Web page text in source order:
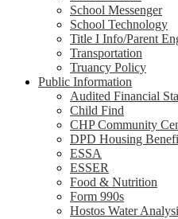
School Messenger
School Technology
Title I Info/Parent
Transportation
Truancy Policy
Public Information
Audited Financial
Child Find
CHP Community
DPD Housing
ESSA
ESSER
Food & Nutrition
Form 990s
Hostos Water